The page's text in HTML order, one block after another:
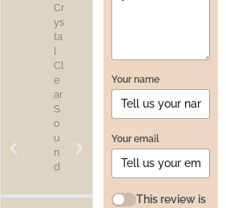
Cr
ys
ta
Cl
e
ar
S
o
u
n
d
n
S
u
n
d
at
H
Your name
Your email
This review is